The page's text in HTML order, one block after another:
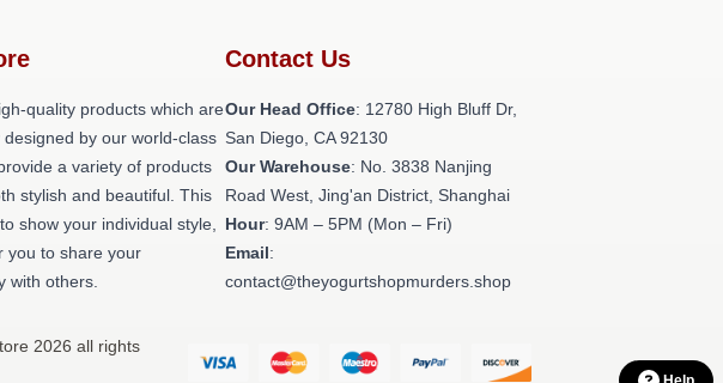
quality products which are
designed by our world-class
a variety of products
stylish and beautiful. This
show your individual style,
you to share your
with others.
Contact Us
Our Head Office: 12780 High Bluff Dr,
San Diego, CA 92130
Our Warehouse: No. 3838 Nanjing
Road West, Jing'an District, Shanghai
Hour: 9AM – 5PM (Mon – Fri)
Email:
contact@theyogurtshopmurders.shop
2026 all rights